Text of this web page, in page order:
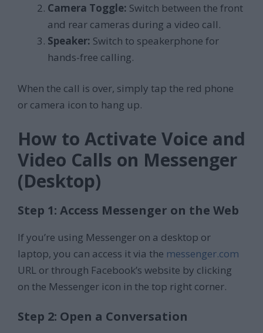
Camera Toggle: Switch between the front
and rear cameras during a video call.
Speaker: Switch to speakerphone for
hands-free calling.
When the call is over, simply tap the red phone
or camera icon to hang up.
How to Activate Voice and
Video Calls on Messenger
(Desktop)
Step 1: Access Messenger on the Web
If you’re using Messenger on a desktop or
laptop, you can access it via the messenger.com
URL or through Facebook’s website by clicking
on the Messenger icon in the top right corner.
Step 2: Open a Conversation